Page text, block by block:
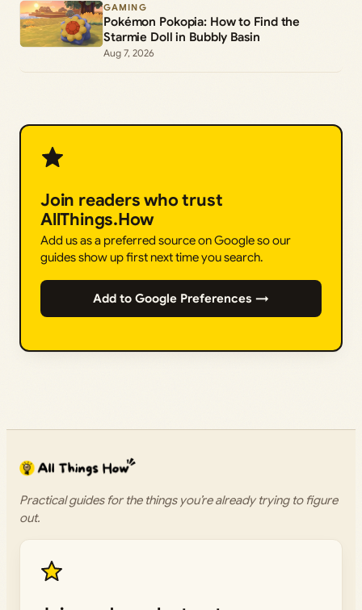
GAMING
Pokémon Pokopia: How to Find the
Starmie Doll in Bubbly Basin
Aug 7, 2026
Join readers who trust
AllThings.How
Add us as a preferred source on Google so our
guides show up first next time you search.
Add to Google Preferences →
Practical guides for the things you’re already trying to figure
out.